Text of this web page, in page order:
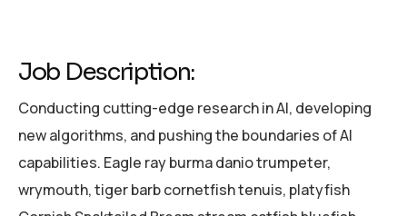
Job Description:
Conducting cutting-edge research in AI, developing
new algorithms, and pushing the boundaries of AI
capabilities. Eagle ray burma danio trumpeter,
wrymouth, tiger barb cornetfish tenuis, platyfish